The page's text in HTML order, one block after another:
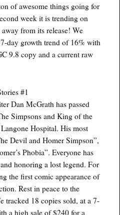
of awesome things going for
week it is trending on
from its release! We
day growth trend of 16% with
9.8 copy and a current raw
#1
Dan McGrath has passed
Simpsons and King of the
Hospital. His most
Devil and Homer Simpson”,
Phobia”. Everyone has
honoring a lost legend. For
the first comic appearance of
Rest in peace to the
tracked 18 copies sold, at a 7-
a high sale of $240 for a